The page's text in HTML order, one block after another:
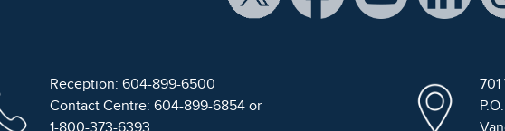
Reception: 604-899-6500
Contact Centre: 604-899-6854 or
1-800-373-6393